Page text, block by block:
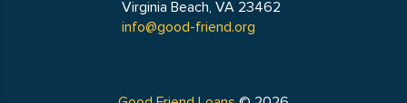
Virginia Beach, VA 23462
info@good-friend.org